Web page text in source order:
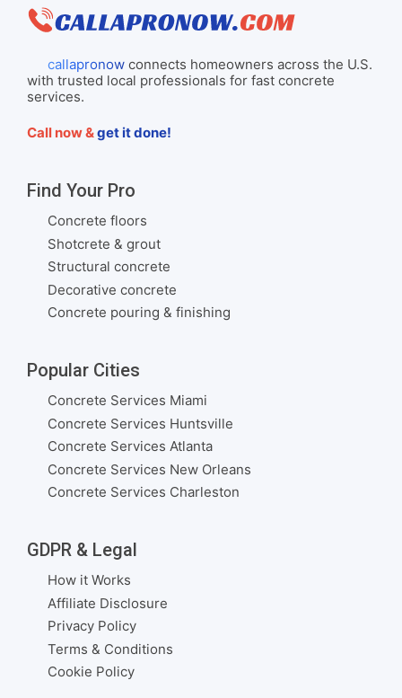
callapronowconnects homeowners across the U.S.
with trusted local professionals for fast concrete
services.
Call now &get it done!
Find Your Pro
Concrete floors
Shotcrete & grout
Structural concrete
Decorative concrete
Concrete pouring & finishing
Popular Cities
Concrete Services Miami
Concrete Services Huntsville
Concrete Services Atlanta
Concrete Services New Orleans
Concrete Services Charleston
GDPR & Legal
How it Works
Affiliate Disclosure
Privacy Policy
Terms & Conditions
Cookie Policy